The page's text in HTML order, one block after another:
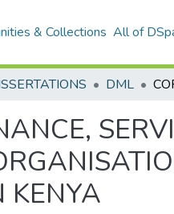
& Collections All of
DML
KENYA